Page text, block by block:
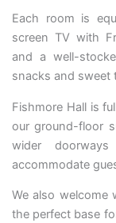
Each room is
screen TV with
and a well-
snacks and sweet
Fishmore Hall is
our ground-floor
wider
accommodate
We also welcome
the perfect base